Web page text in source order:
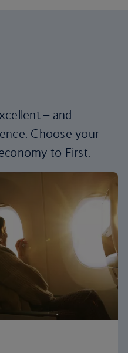
– and
Choose your
to First.